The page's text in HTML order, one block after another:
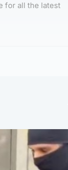
for all the latest